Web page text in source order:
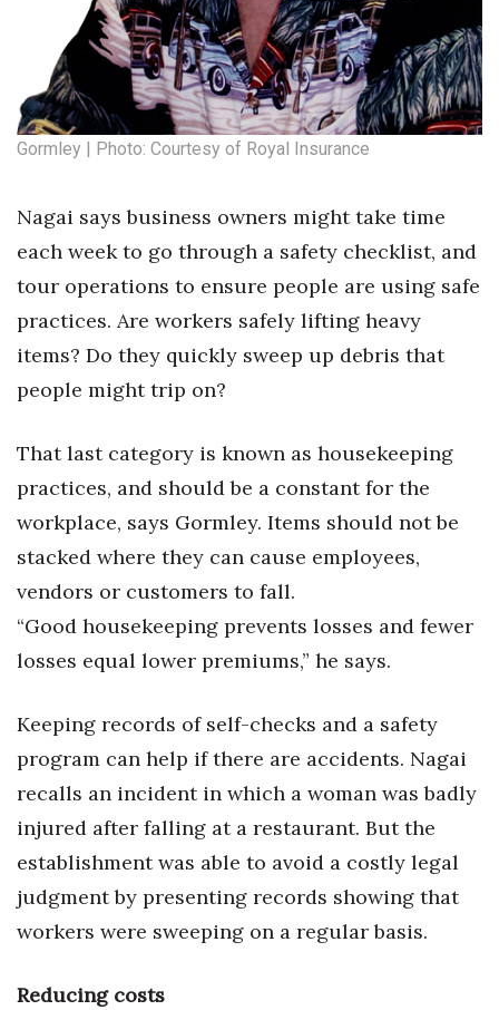
Gormley | Photo: Courtesy of Royal Insurance
Nagai says business owners might take time
each week to go through a safety checklist, and
tour operations to ensure people are using safe
practices. Are workers safely lifting heavy
items? Do they quickly sweep up debris that
people might trip on?
That last category is known as housekeeping
practices, and should be a constant for the
workplace, says Gormley. Items should not be
stacked where they can cause employees,
vendors or customers to fall.
“Good housekeeping prevents losses and fewer
losses equal lower premiums,” he says.
Keeping records of self-checks and a safety
program can help if there are accidents. Nagai
recalls an incident in which a woman was badly
injured after falling at a restaurant. But the
establishment was able to avoid a costly legal
judgment by presenting records showing that
workers were sweeping on a regular basis.
Reducing costs